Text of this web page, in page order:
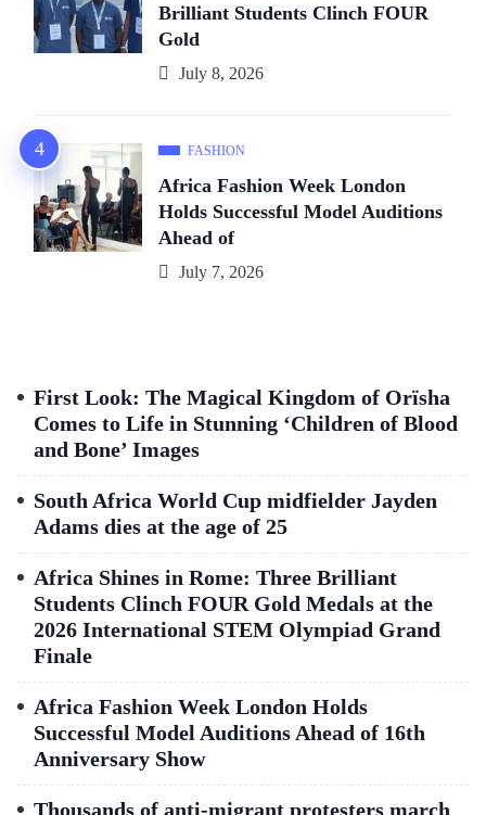
Brilliant Students Clinch FOUR
Gold
July 8, 2026
FASHION
Africa Fashion Week London
Holds Successful Model Auditions
Ahead of
July 7, 2026
First Look: The Magical Kingdom of Orïsha
Comes to Life in Stunning ‘Children of Blood
and Bone’ Images
South Africa World Cup midfielder Jayden
Adams dies at the age of 25
Africa Shines in Rome: Three Brilliant
Students Clinch FOUR Gold Medals at the
2026 International STEM Olympiad Grand
Finale
Africa Fashion Week London Holds
Successful Model Auditions Ahead of 16th
Anniversary Show
Thousands of anti-migrant protesters march